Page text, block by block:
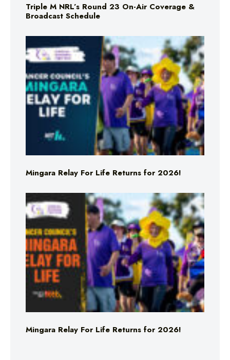
Triple M NRL’s Round 23 On-Air Coverage &
Broadcast Schedule
Mingara Relay For Life Returns for 2026!
Mingara Relay For Life Returns for 2026!